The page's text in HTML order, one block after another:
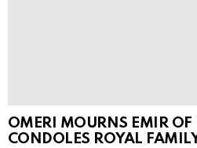
OMERI MOURNS EMIR OF
CONDOLES ROYAL